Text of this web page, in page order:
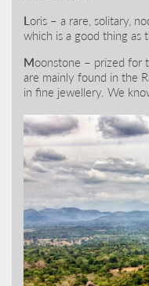
Loris – a rare, solitary,
which is a good thing as
Moonstone – prized for
are mainly found in the
in fine jewellery. We